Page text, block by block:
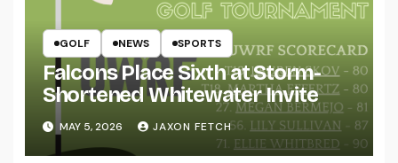
GOLF NEWS SPORTS
Falcons Place Sixth at Storm-
Shortened Whitewater Invite
MAY 5, 2026 JAXON FETCH